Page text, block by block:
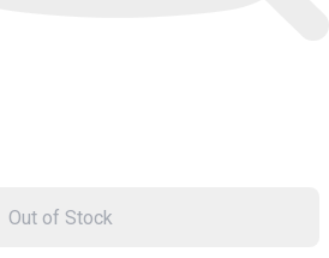
Out of Stock